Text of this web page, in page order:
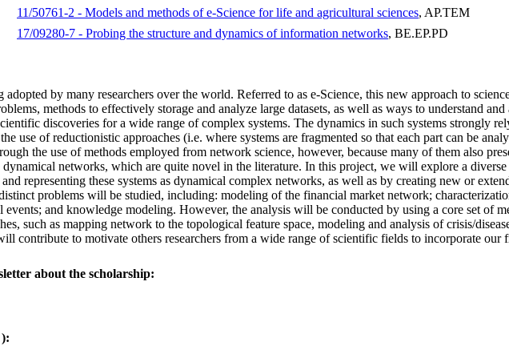
11/50761-2 - Models and methods of e-Science for life and agricultural sciences, AP.TEM
17/09280-7 - Probing the structure and dynamics of information networks, BE.EP.PD
by many researchers over the world. Referred to as e-Science, this new approach to
methods to effectively storage and analyze large datasets, as well as ways to understand
discoveries for a wide range of complex systems. The dynamics in such systems strongly
use of reductionistic approaches (i.e. where systems are fragmented so that each part can be
the use of methods employed from network science, however, because many of them also
networks, which are quite novel in the literature. In this project, we will explore a
representing these systems as dynamical complex networks, as well as by creating new or
problems will be studied, including: modeling of the financial market network;
and knowledge modeling. However, the analysis will be conducted by using a core set of
such as mapping network to the topological feature space, modeling and analysis of crisis/
contribute to motivate others researchers from a wide range of scientific fields to incorporate
about the scholarship:
):